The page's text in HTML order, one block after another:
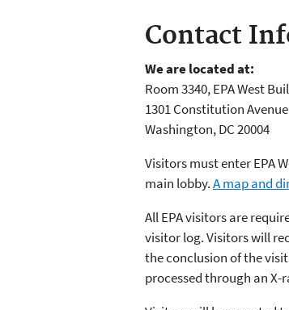
Contact
We are located at:
Room 3340, EPA West
1301 Constitution
Washington, DC 20004
Visitors must enter EPA
main lobby.A map and
All EPA visitors are
visitor log. Visitors will
the conclusion of the
processed through an X-